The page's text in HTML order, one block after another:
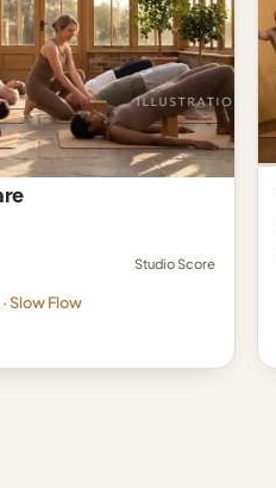
Studio Score
Slow Flow